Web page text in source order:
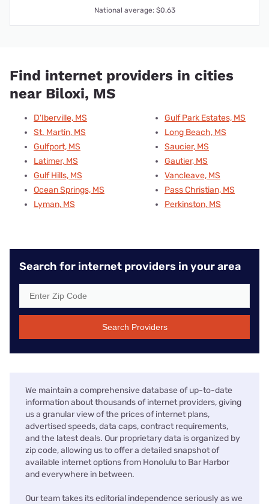
National average: $0.63
Find internet providers in cities
near Biloxi, MS
D'Iberville, MS
St. Martin, MS
Gulfport, MS
Latimer, MS
Gulf Hills, MS
Ocean Springs, MS
Lyman, MS
Gulf Park Estates, MS
Long Beach, MS
Saucier, MS
Gautier, MS
Vancleave, MS
Pass Christian, MS
Perkinston, MS
Search for internet providers in your area
Search Providers
We maintain a comprehensive database of up-to-date
information about thousands of internet providers, giving
us a granular view of the prices of internet plans,
advertised speeds, data caps, contract requirements,
and the latest deals. Our proprietary data is organized by
zip code, allowing us to offer a detailed snapshot of
available internet options from Honolulu to Bar Harbor
and everywhere in between.
Our team takes its editorial independence seriously as we